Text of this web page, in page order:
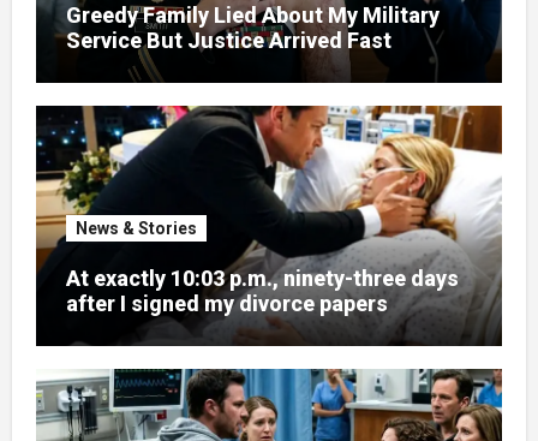
Greedy Family Lied About My Military
Service But Justice Arrived Fast
News & Stories
At exactly 10:03 p.m., ninety-three days
after I signed my divorce papers